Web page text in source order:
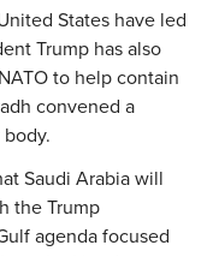
States have led
Trump has also
to help contain
convened a
Saudi Arabia will
the Trump
agenda focused